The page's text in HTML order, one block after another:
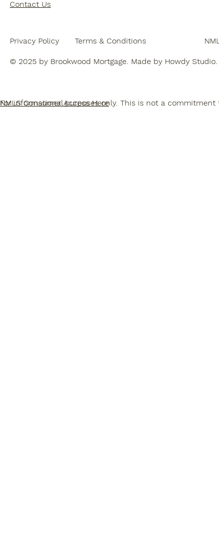
Contact Us
For informational purposes only. This is not a
NMLS Consumer Access Here
Privacy Policy Terms & Conditions
© 2025 by Brookwood Mortgage. Made by Howdy Studio.